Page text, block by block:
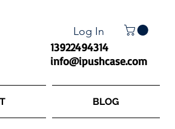
Log In
13922494314
info@ipushcase.com
BLOG